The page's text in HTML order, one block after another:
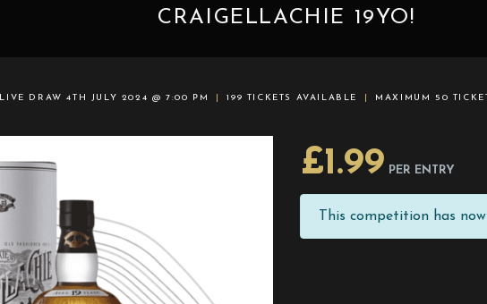
CRAIGELLACHIE 19YO!
LIVE DRAW4TH JULY 2024 @ 7:00 PM 199 TICKETS AVAILABLE MAXIMUM 50
£1.99 PER ENTRY
This competition has